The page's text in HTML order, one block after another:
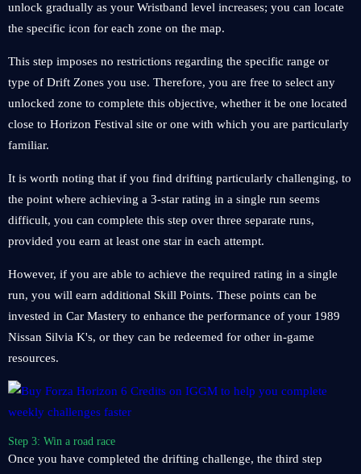
unlock gradually as your Wristband level increases; you can locate
the specific icon for each zone on the map.
This step imposes no restrictions regarding the specific range or
type of Drift Zones you use. Therefore, you are free to select any
unlocked zone to complete this objective, whether it be one located
close to Horizon Festival site or one with which you are particularly
familiar.
It is worth noting that if you find drifting particularly challenging, to
the point where achieving a 3-star rating in a single run seems
difficult, you can complete this step over three separate runs,
provided you earn at least one star in each attempt.
However, if you are able to achieve the required rating in a single
run, you will earn additional Skill Points. These points can be
invested in Car Mastery to enhance the performance of your 1989
Nissan Silvia K's, or they can be redeemed for other in-game
resources.
Step 3: Win a road race
Once you have completed the drifting challenge, the third step